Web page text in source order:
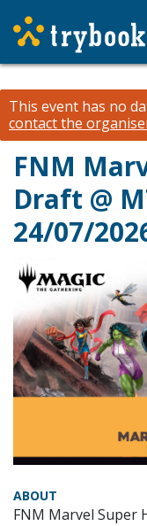
This event has no
contact the
FNM
Draft @
24/07/
ABOUT
FNM Marvel Super